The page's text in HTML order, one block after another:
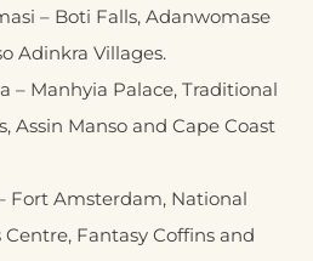
– Boti Falls, Adanwomase
Adinkra Villages.
– Manhyia Palace, Traditional
Assin Manso and Cape Coast
Fort Amsterdam, National
Fantasy Coffins and